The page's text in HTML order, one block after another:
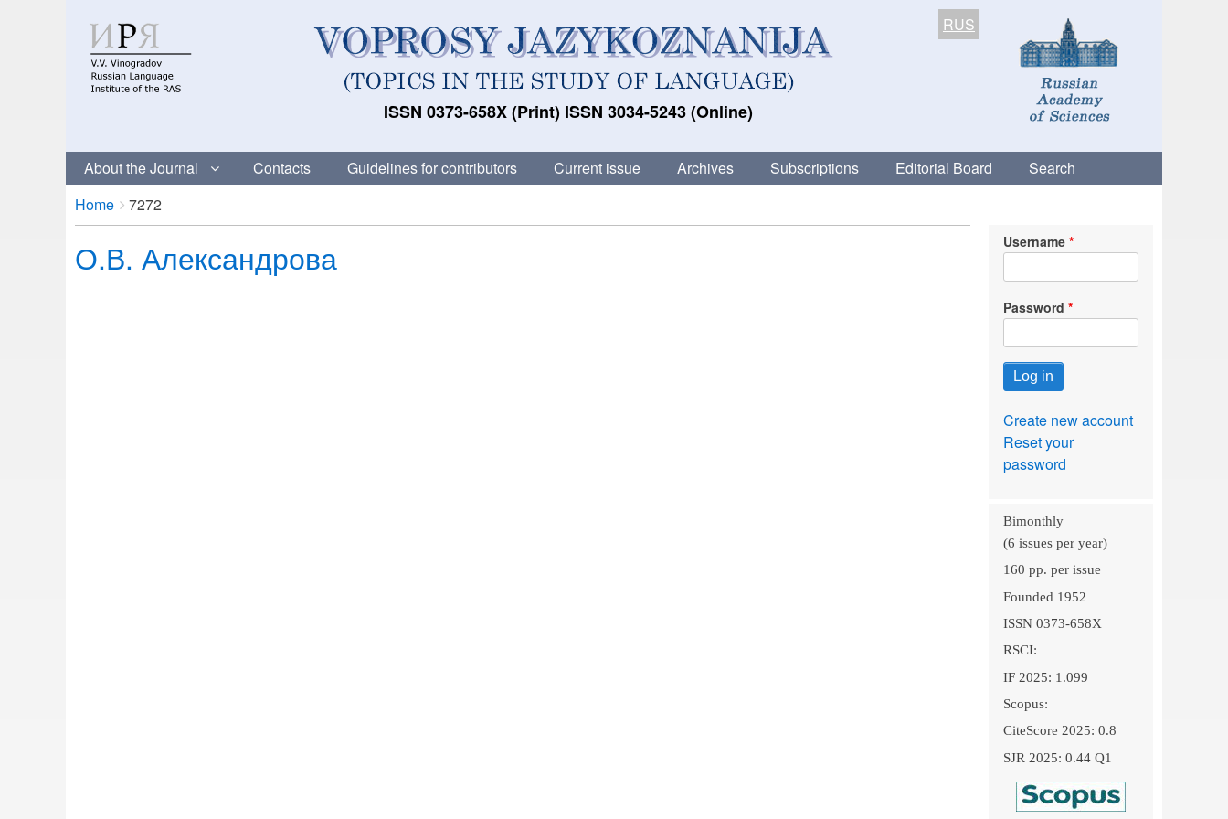
ISSN 0373-658X (Print) ISSN 3034-5243 (Online)
RUS
About the Journal Contacts Guidelines for contributors Current issue Archives Subscriptions Editorial Board Search
Breadcrumbs
You
are
here:
Home 7272
О.В. Александрова Username
Password
Create new account
Reset your
password
Bimonthly
(6 issues per year)
160 pp. per issue
Founded 1952
ISSN 0373-658X
RSCI:
IF 2025: 1.099
Scopus:
CiteScore 2025: 0.8
SJR 2025: 0.44 Q1